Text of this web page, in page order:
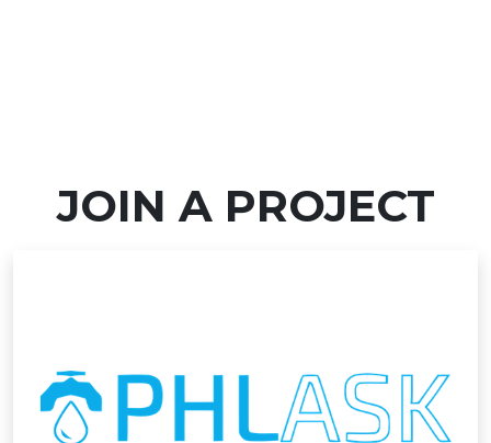
JOIN A PROJECT